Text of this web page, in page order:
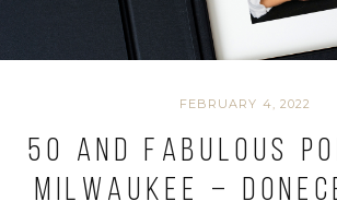
FEBRUARY 4, 2022
50 and Fabulous
Milwaukee –